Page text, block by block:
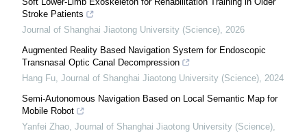
Stroke Patients
Journal of Shanghai Jiaotong University (Science), 2026
Augmented Reality Based Navigation System for Endoscopic
Transnasal Optic Canal Decompression
Hang Fu, Journal of Shanghai Jiaotong University (Science), 2024
Semi-Autonomous Navigation Based on Local Semantic Map for
Mobile Robot
Yanfei Zhao, Journal of Shanghai Jiaotong University (Science),